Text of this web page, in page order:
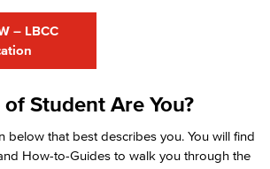
& Corequisites
Fees
– LBCC
Student Are You?
below that best describes you. You will find
How-to-Guides to walk you through the